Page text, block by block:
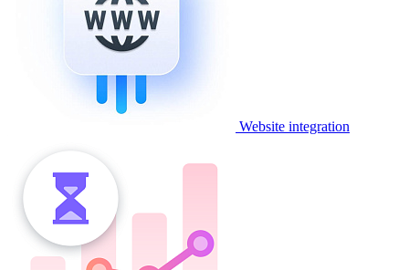
Website integration